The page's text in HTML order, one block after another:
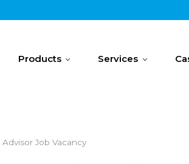
Products Services
Job Vacancy